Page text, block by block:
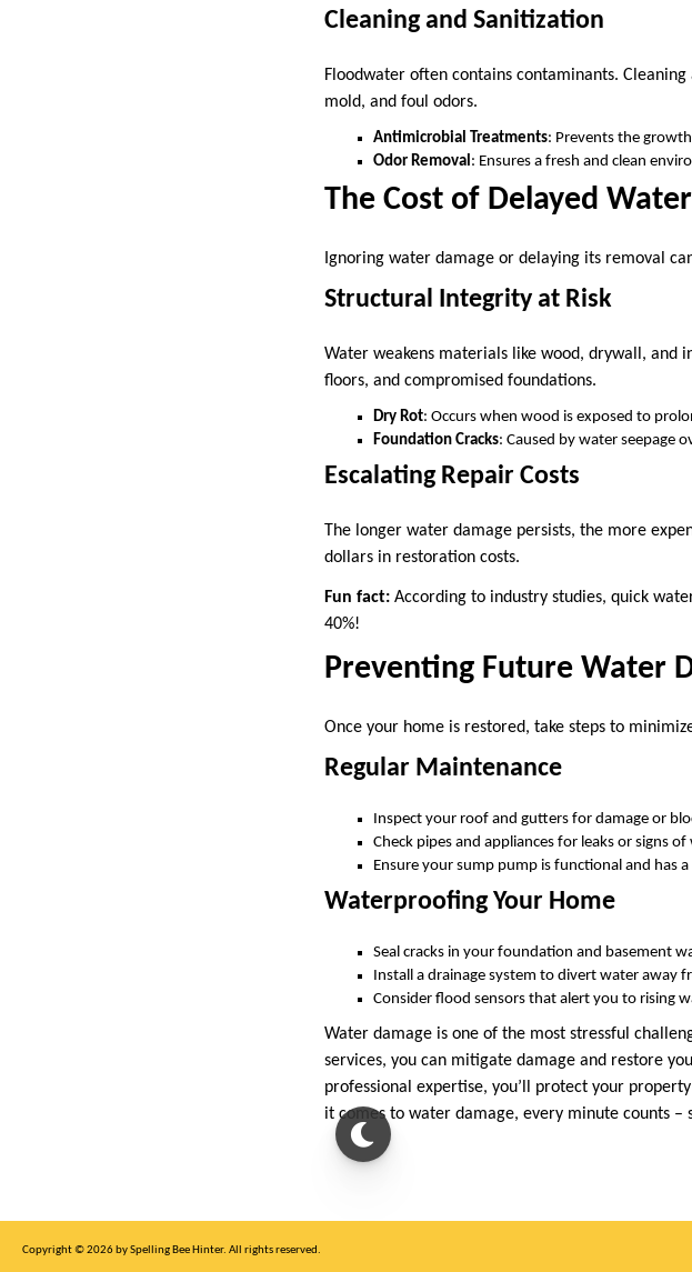
Cleaning and Sanitization
Floodwater often contains contaminants.
mold, and foul odors.
Antimicrobial Treatments: Prevents the
Odor Removal : Ensures a fresh and clean
The Cost of Delayed
Ignoring water damage or delaying its removal
Structural Integrity at Risk
Water weakens materials like wood, drywall, and
floors, and compromised foundations.
Dry Rot: Occurs when wood is exposed to
Foundation Cracks: Caused by water seepage
Escalating Repair Costs
The longer water damage persists, the more
dollars in restoration costs.
Fun fact: According to industry studies, quick
40%!
Preventing Future Water
Once your home is restored, take steps to
Regular Maintenance
Inspect your roof and gutters for damage or
Check pipes and appliances for leaks or signs of
Ensure your sump pump is functional and has
Waterproofing Your Home
Seal cracks in your foundation and basement
Install a drainage system to divert water away
Consider flood sensors that alert you to rising
Water damage is one of the most stressful
services, you can mitigate damage and restore
professional expertise, you’ll protect your
it comes to water damage, every minute counts –
Copyright © 2026 by Spelling Bee Hinter. All rights reserved.